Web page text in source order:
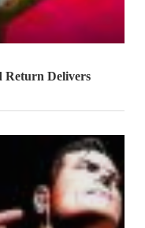
Return Delivers